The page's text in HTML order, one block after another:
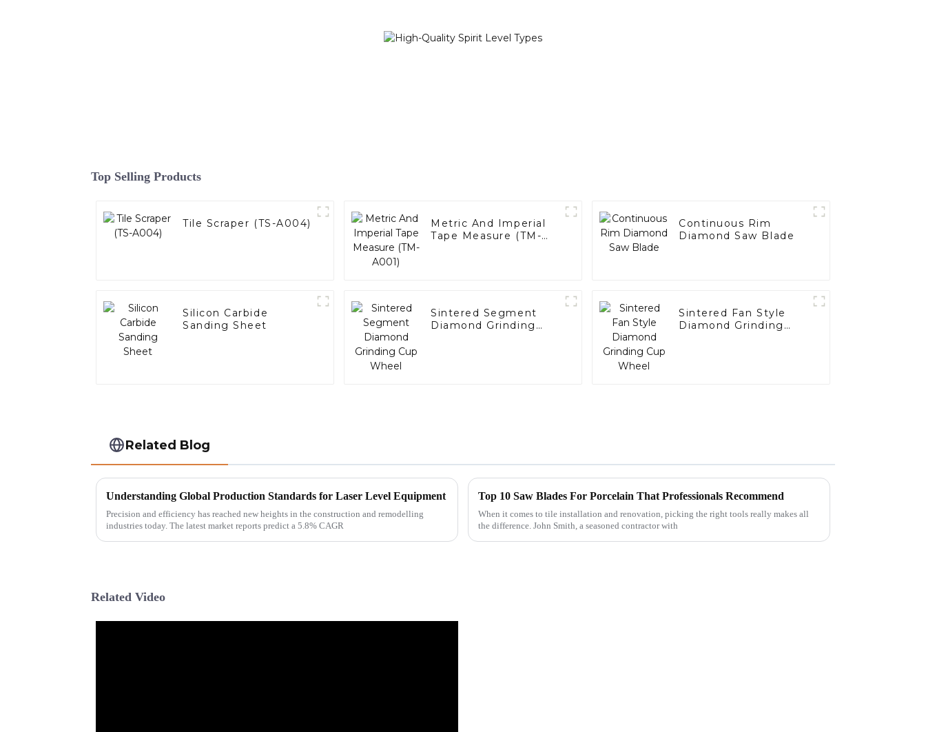
Top Selling Products
Tile Scraper (TS-A004)
Metric And Imperial
Tape Measure (TM-
Continuous Rim
Diamond Saw Blade
Silicon Carbide
Sanding Sheet
Sintered Segment
Diamond Grinding
Sintered Fan Style
Diamond Grinding
Related Blog
Understanding Global Production Standards for Laser Level Equipment
Precision and efficiency has reached new heights in the construction and remodelling
industries today. The latest market reports predict a 5.8% CAGR
Top 10 Saw Blades For Porcelain That Professionals Recommend
When it comes to tile installation and renovation, picking the right tools really makes all
the difference. John Smith, a seasoned contractor with
Related Video